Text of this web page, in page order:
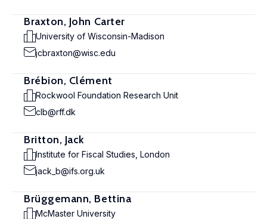
Braxton, John Carter
University of Wisconsin-Madison
jcbraxton@wisc.edu
Brébion, Clément
Rockwool Foundation Research Unit
clb@rff.dk
Britton, Jack
Institute for Fiscal Studies, London
jack_b@ifs.org.uk
Brüggemann, Bettina
McMaster University